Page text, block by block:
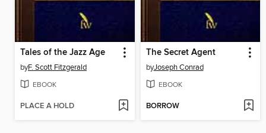
Tales of the Jazz Age
byF. Scott Fitzgerald
EBOOK
PLACE A HOLD
The Secret Agent
byJoseph Conrad
EBOOK
BORROW